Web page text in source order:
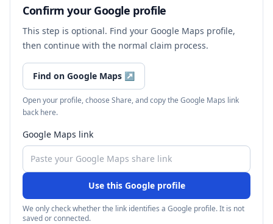
Confirm your Google profile
This step is optional. Find your Google Maps profile,
then continue with the normal claim process.
Find on Google Maps ↗
Open your profile, choose Share, and copy the Google Maps link
back here.
Google Maps link
Use this Google profile
We only check whether the link identifies a Google profile. It is not
saved or connected.